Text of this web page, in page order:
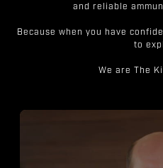
and reliable
Because when you have
to
We are The